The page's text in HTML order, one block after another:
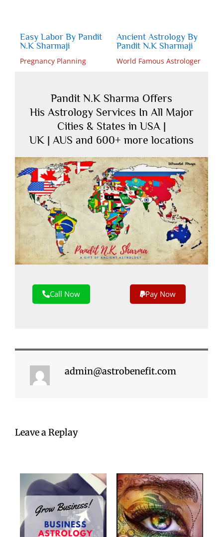
Easy Labor By Pandit
N.K Sharmaji
Pregnancy Planning
Ancient Astrology By
Pandit N.K Sharmaji
World Famous Astrologer
Pandit N.K Sharma Offers
His Astrology Services In All Major
Cities & States in USA |
UK | AUS and 600+ more locations
Call Now Pay Now
admin@astrobenefit.com
Leave a Replay